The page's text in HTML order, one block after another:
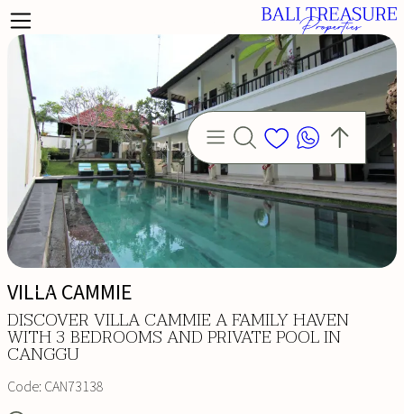
VILLA CAMMIE
DISCOVER VILLA CAMMIE A FAMILY HAVEN
WITH 3 BEDROOMS AND PRIVATE POOL IN
CANGGU
Code:CAN73138